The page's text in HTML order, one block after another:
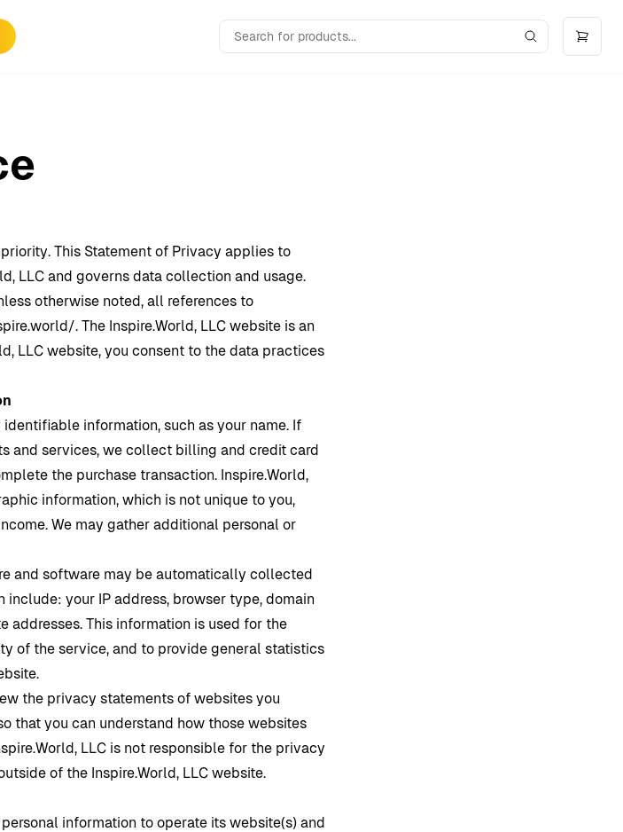
This Statement of Privacy applies to
, LLC and governs data collection and usage.
otherwise noted, all references to
. The Inspire.World, LLC website is an
, LLC website, you consent to the data practices
information, such as your name. If
and services, we collect billing and credit card
the purchase transaction. Inspire.World,
information, which is not unique to you,
We may gather additional personal or
and software may be automatically collected
include: your IP address, browser type, domain
addresses. This information is used for the
of the service, and to provide general statistics
the privacy statements of websites you
that you can understand how those websites
, LLC is not responsible for the privacy
of the Inspire.World, LLC website.
information to operate its website(s) and